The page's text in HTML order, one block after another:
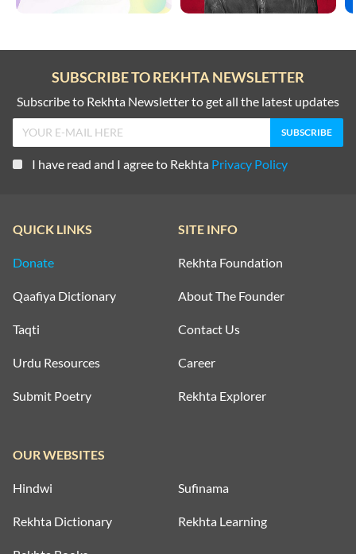
SUBSCRIBE TO REKHTA NEWSLETTER
Subscribe to Rekhta Newsletter to get all the latest updates
I have read and I agree to Rekhta Privacy Policy
QUICK LINKS
Donate
Qaafiya Dictionary
Taqti
Urdu Resources
Submit Poetry
SITE INFO
Rekhta Foundation
About The Founder
Contact Us
Career
Rekhta Explorer
OUR WEBSITES
Hindwi Sufinama
Rekhta Dictionary Rekhta Learning